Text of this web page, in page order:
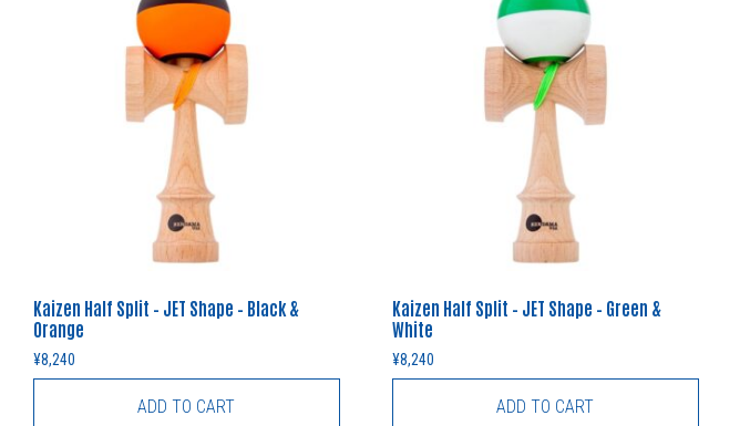
Kaizen Half Split – JET Shape – Black &
Orange
¥8,240
ADD TO CART
Kaizen Half Split – JET Shape – Green &
White
¥8,240
ADD TO CART